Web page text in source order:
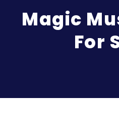
Magic
For